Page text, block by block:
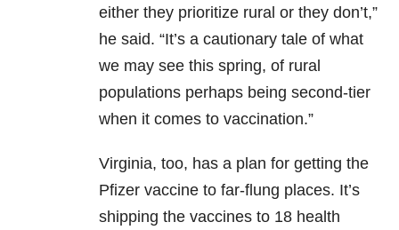
either they prioritize rural or they don’t,”
he said. “It’s a cautionary tale of what
we may see this spring, of rural
populations perhaps being second-tier
when it comes to vaccination.”
Virginia, too, has a plan for getting the
Pfizer vaccine to far-flung places. It’s
shipping the vaccines to 18 health